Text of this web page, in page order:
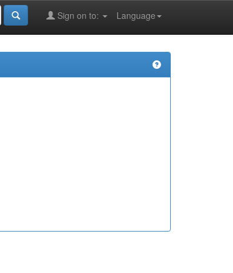
Language
Sign on to: